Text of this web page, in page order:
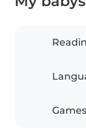
Games